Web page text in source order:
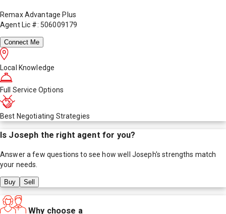
Remax Advantage Plus
Agent Lic #: 506009179
Connect Me
Local Knowledge
Full Service Options
Best Negotiating Strategies
Is Joseph the right agent for you?
Answer a few questions to see how well Joseph's strengths match
your needs.
Buy Sell
Why choose a